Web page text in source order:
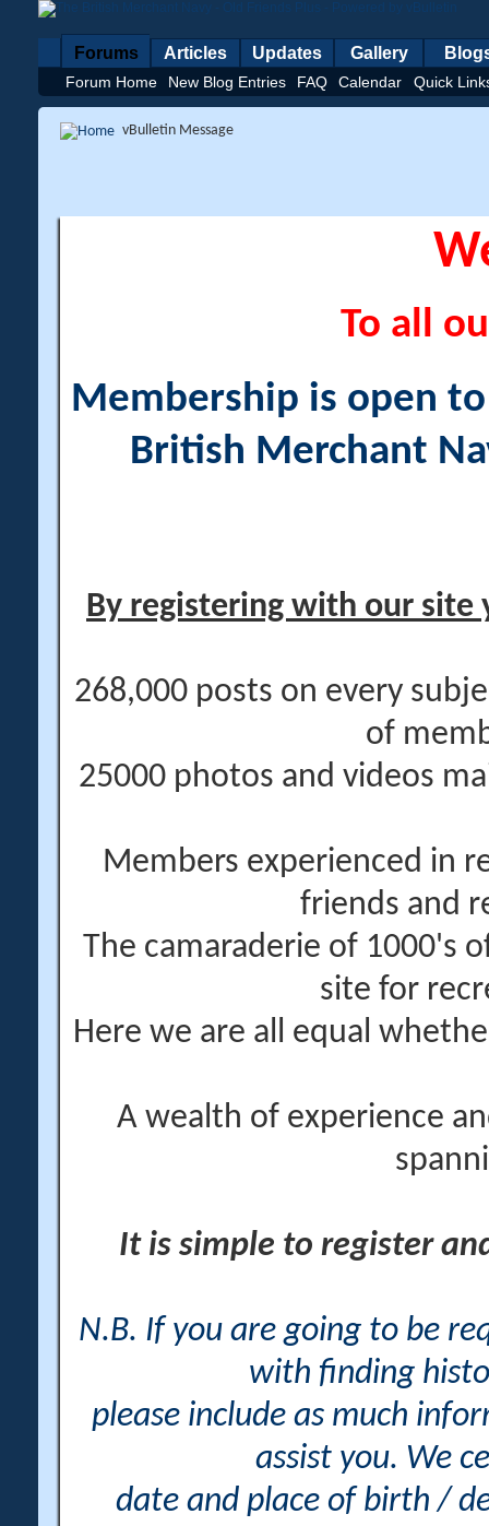
Forums
Forum Home New Blog Entries FAQ Calendar Quick
Articles Updates Gallery
vBulletin Message
To all
Membership is open
British Merchant
By registering with our site
268,000 posts on every
of
25000 photos and videos
Members experienced in
friends and
The camaraderie of 1000's
site for
Here we are all equal
A wealth of experience
It is simple to register
N.B. If you are going to be
with finding
please include as much
assist you. We
date and place of birth /